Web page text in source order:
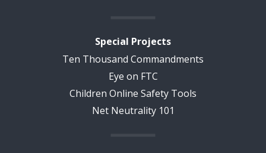
Special Projects
Ten Thousand Commandments
Eye on FTC
Children Online Safety Tools
Net Neutrality 101